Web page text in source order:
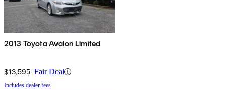
2013 Toyota Avalon Limited
$13,595 Fair Deal
Includes dealer fees